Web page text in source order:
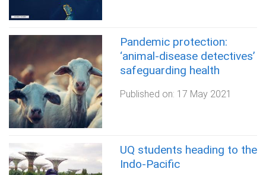
Pandemic protection:
‘animal-disease detectives’
safeguarding health
Published on: 17 May 2021
UQ students heading to the
Indo-Pacific